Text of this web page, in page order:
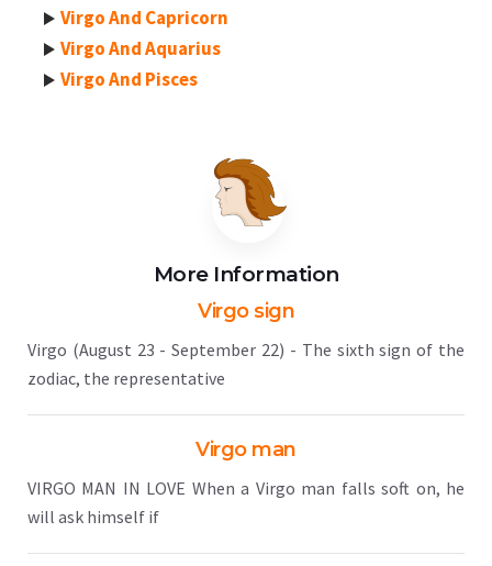
Virgo And Capricorn
Virgo And Aquarius
Virgo And Pisces
More Information
Virgo sign
Virgo (August 23 - September 22) - The sixth sign of the
zodiac, the representative
Virgo man
VIRGO MAN IN LOVE When a Virgo man falls soft on, he
will ask himself if